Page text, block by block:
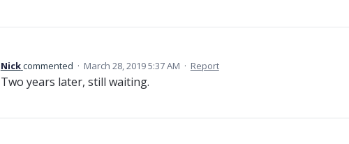
Nickcommented · March 28, 2019 5:37 AM · Report
Two years later, still waiting.